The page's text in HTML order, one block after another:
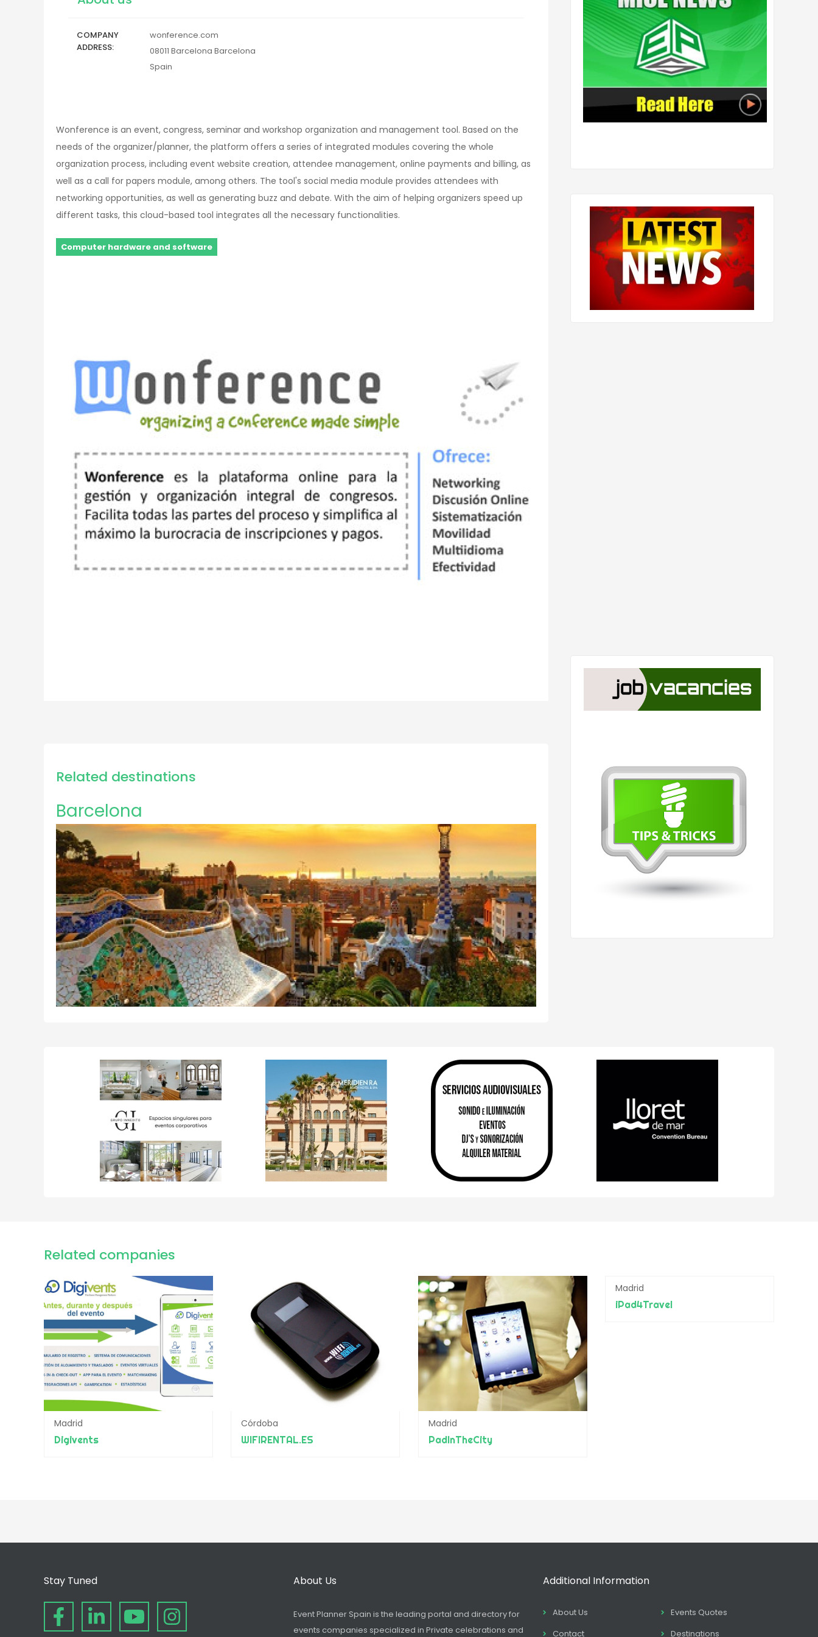
COMPANY
ADDRESS
wonference.com
08011 Barcelona Barcelona
Spain
Wonference is an event, congress, seminar and workshop organization and management tool. Based on the
needs of the organizer/planner, the platform offers a series of integrated modules covering the whole
organization process, including event website creation, attendee management, online payments and billing, as
well as a call for papers module, among others. The tool's social media module provides attendees with
networking opportunities, as well as generating buzz and debate. With the aim of helping organizers speed up
different tasks, this cloud-based tool integrates all the necessary functionalities.
Computer hardware and software
Related destinations
Barcelona
Related companies
Madrid
Digivents
Córdoba
WIFIRENTAL.ES
Madrid
PadInTheCity
Madrid
iPad4Travel
Stay Tuned About Us
Event Planner Spain is the leading portal and directory for
events companies specialized in Private celebrations and
Additional Information
About Us
Events Quotes
Contact
Destinations